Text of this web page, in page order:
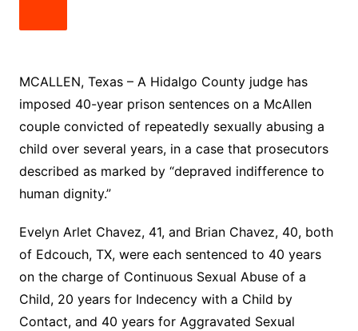
MCALLEN, Texas – A Hidalgo County judge has
imposed 40-year prison sentences on a McAllen
couple convicted of repeatedly sexually abusing a
child over several years, in a case that prosecutors
described as marked by “depraved indifference to
human dignity.”
Evelyn Arlet Chavez, 41, and Brian Chavez, 40, both
of Edcouch, TX, were each sentenced to 40 years
on the charge of Continuous Sexual Abuse of a
Child, 20 years for Indecency with a Child by
Contact, and 40 years for Aggravated Sexual